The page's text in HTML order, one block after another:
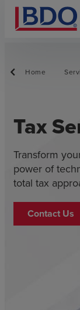
Home
Tax
Transform
power of
total tax
Contact Us